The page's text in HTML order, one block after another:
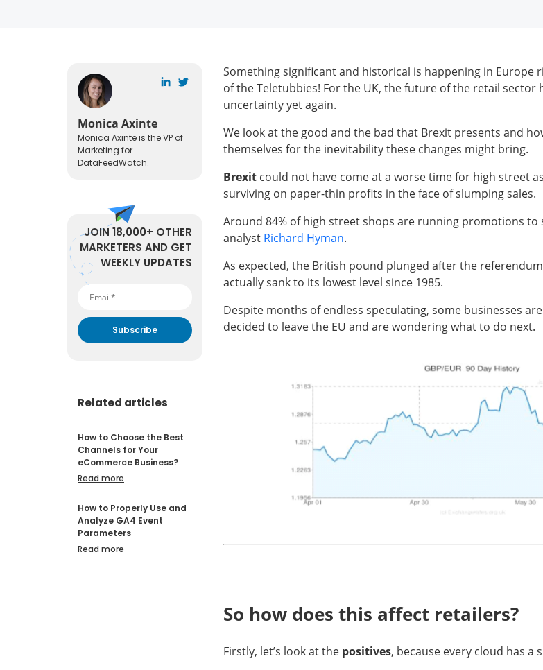
Monica Axinte
Monica Axinte is the VP of
Marketing for
DataFeedWatch.
JOIN 18,000+ OTHER
MARKETERS AND GET
WEEKLY UPDATES
Related articles
How to Choose the Best
Channels for Your
eCommerce Business?
Read more
How to Properly Use and
Analyze GA4 Event
Parameters
Read more
Something significant and historical is happening in Europe
of the Teletubbies! For the UK, the future of the retail
uncertainty yet again.
We look at the good and the bad that Brexit presents and
themselves for the inevitability these changes might bring.
Brexit could not have come at a worse time for high street
surviving on paper-thin profits in the face of slumping sales.
Around 84% of high street shops are running promotions
analyst Richard Hyman.
As expected, the British pound plunged after the
actually sank to its lowest level since 1985.
Despite months of endless speculating, some businesses
decided to leave the EU and are wondering what to do next.
So how does this affect retailers?
Firstly, let’s look at the positives, because every cloud has a